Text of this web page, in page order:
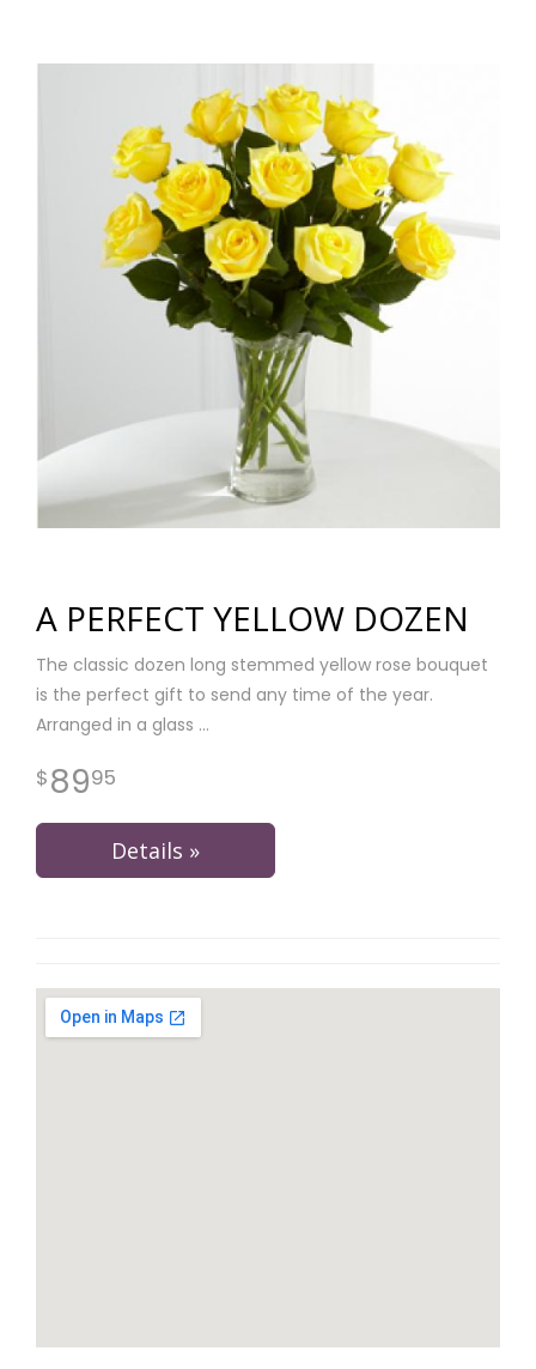
A PERFECT YELLOW DOZEN
The classic dozen long stemmed yellow rose bouquet
is the perfect gift to send any time of the year.
Arranged in a glass
8995
Details »